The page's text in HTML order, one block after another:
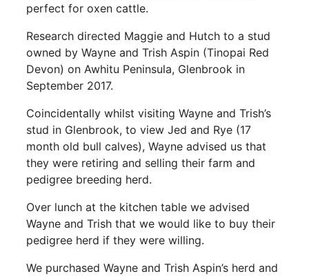
perfect for oxen cattle.
Research directed Maggie and Hutch to a stud
owned by Wayne and Trish Aspin (Tinopai Red
Devon) on Awhitu Peninsula, Glenbrook in
September 2017.
Coincidentally whilst visiting Wayne and Trish’s
stud in Glenbrook, to view Jed and Rye (17
month old bull calves), Wayne advised us that
they were retiring and selling their farm and
pedigree breeding herd.
Over lunch at the kitchen table we advised
Wayne and Trish that we would like to buy their
pedigree herd if they were willing.
We purchased Wayne and Trish Aspin’s herd and